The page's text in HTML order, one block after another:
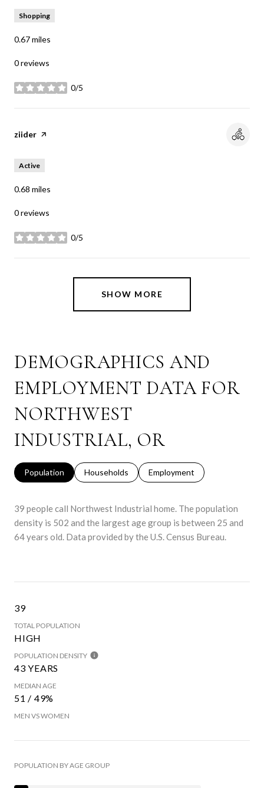
Shopping
0.67miles
0 reviews
0/5
stars
Visit the
ziider page on Yelp
Active
0.68 miles
0 reviews
0/5
stars
SHOW MORE
DEMOGRAPHICS AND
EMPLOYMENT DATA FOR
NORTHWEST
INDUSTRIAL, OR
Population Households Employment
39 people call Northwest Industrial home. The population
density is 502 and the largest age group is between 25 and
64 years old. Data provided by the U.S. Census Bureau.
39
TOTAL POPULATION
HIGH
POPULATION DENSITY
43 YEARS
MEDIAN AGE
51 / 49%
MEN VS WOMEN
POPULATION BY AGE GROUP